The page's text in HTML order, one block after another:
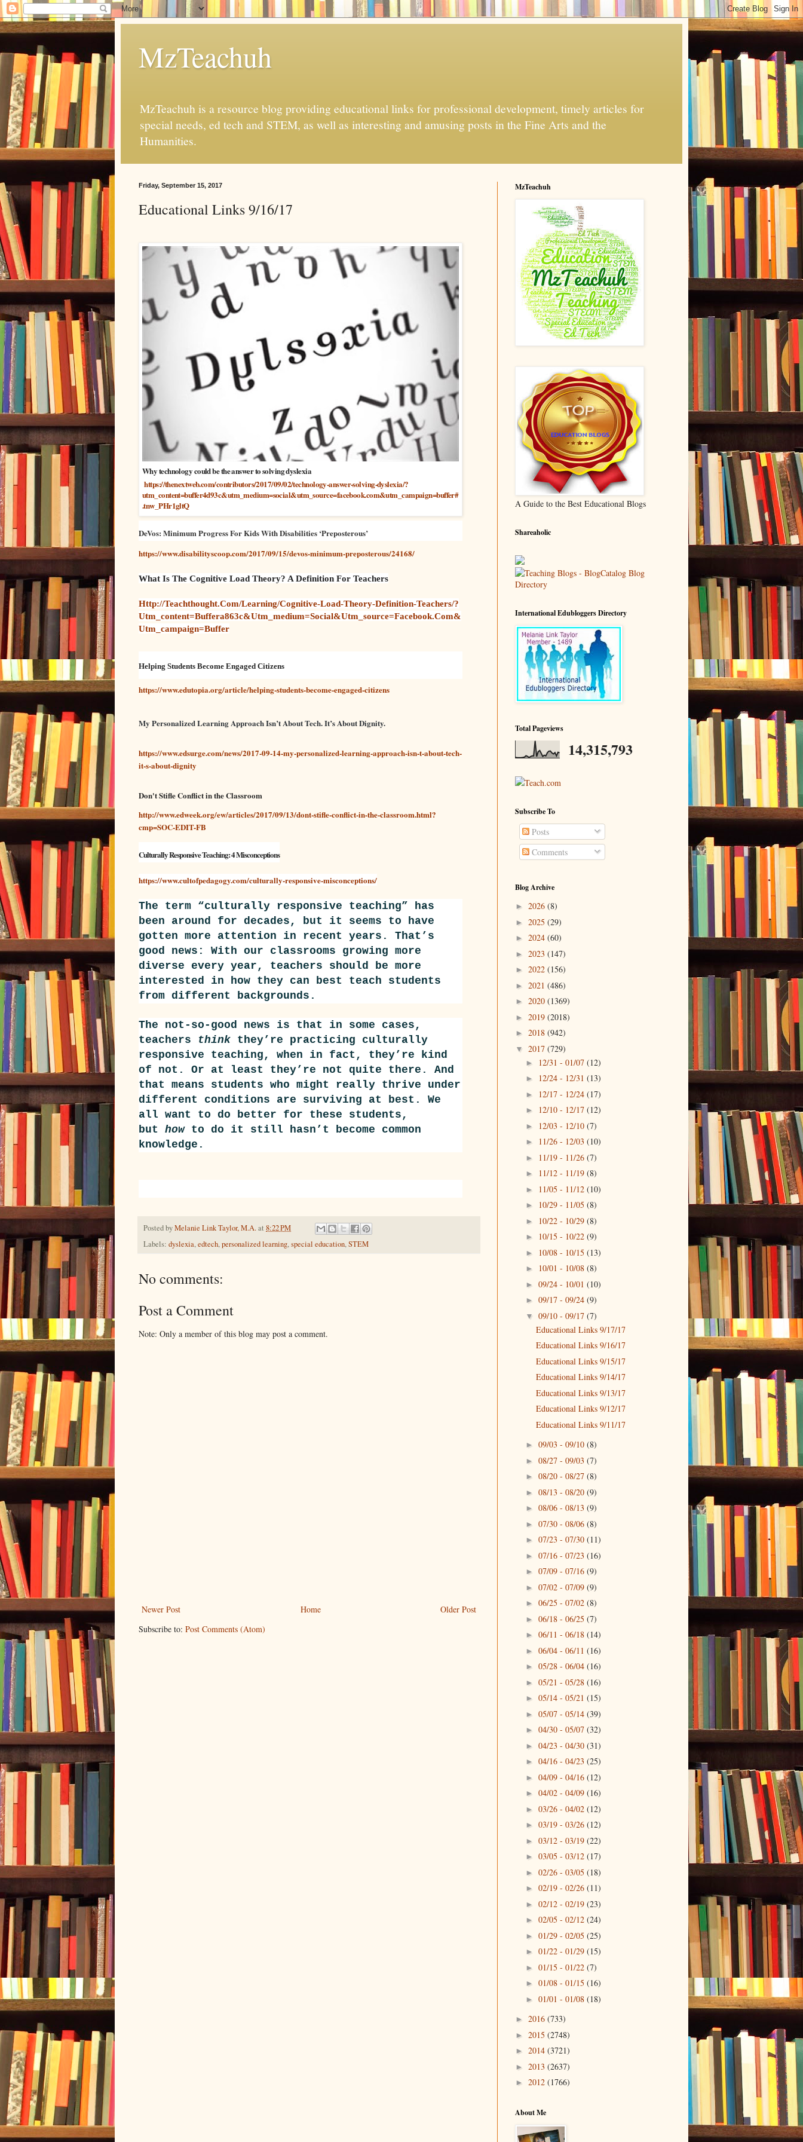
MzTeachuh
MzTeachuh is a resource blog providing educational links for professional development, timely articles for
special needs, ed tech and STEM, as well as interesting and amusing posts in the Fine Arts and the
Humanities.
Friday, September 15, 2017
Educational Links 9/16/17
Why technology could be the answer to solving dyslexia
https://thenextweb.com/contributors/2017/09/02/technology-answer-solving-dyslexia/?
utm_content=buffer4d93c&utm_medium=social&utm_source=facebook.com&utm_campaign=buffer#
.tnw_PHr1gltQ
DeVos: Minimum Progress For Kids With Disabilities ‘Preposterous’
https://www.disabilityscoop.com/2017/09/15/devos-minimum-preposterous/24168/
What Is The Cognitive Load Theory? A Definition For Teachers
Http://teachthought.com/learning/cognitive-Load-Theory-Definition-Teachers/?
Utm_content=buffera863c&utm_medium=social&utm_source=facebook.com&
Utm_campaign=buffer
Helping Students Become Engaged Citizens
https://www.edutopia.org/article/helping-students-become-engaged-citizens
My Personalized Learning Approach Isn’t About Tech. It’s About Dignity.
https://www.edsurge.com/news/2017-09-14-my-personalized-learning-approach-isn-t-about-tech-
it-s-about-dignity
Don't Stifle Conflict in the Classroom
http://www.edweek.org/ew/articles/2017/09/13/dont-stifle-conflict-in-the-classroom.html?
cmp=SOC-EDIT-FB
Culturally Responsive Teaching: 4 Misconceptions
https://www.cultofpedagogy.com/culturally-responsive-misconceptions/
The term “culturally responsive teaching” has
been around for decades , but it seems to have
gotten more attention in recent years. That’s
good news: With our classrooms growing more
diverse every year, teachers should be more
interested in how they can best teach students
from different backgrounds.
The not-so-good news is that in some cases,
teachers think they’re practicing culturally
responsive teaching, when in fact, they’re kind
of not. Or at least they’re not quite there. And
that means students who might really thrive under
different conditions are surviving at best. We
all want to do better for these students,
but howto do it still hasn’t become common
knowledge.
Posted byMelanie Link Taylor, M.A.at 8:22 PM
Labels: dyslexia,edtech,personalized learning,special education,STEM
No comments:
Post a Comment
Note: Only a member of this blog may post a comment.
Newer Post Older Post
Home
Subscribe to: Post Comments (Atom)
MzTeachuh
A Guide to the Best Educational Blogs
Shareaholic
International Edubloggers Directory
Total Pageviews
14,315,793
Teach.com
Subscribe To
Posts
Comments
Blog Archive
► 2026 (8)
► 2025 (29)
► 2024 (60)
► 2023 (147)
► 2022 (156)
► 2021 (486)
► 2020 (1369)
► 2019 (2018)
► 2018 (942)
▼ 2017 (729)
► 12/31 - 01/07 (12)
► 12/24 - 12/31 (13)
► 12/17 - 12/24 (17)
► 12/10 - 12/17 (12)
► 12/03 - 12/10 (7)
► 11/26 - 12/03 (10)
► 11/19 - 11/26 (7)
► 11/12 - 11/19 (8)
► 11/05 - 11/12 (10)
► 10/29 - 11/05 (8)
► 10/22 - 10/29 (8)
► 10/15 - 10/22 (9)
► 10/08 - 10/15 (13)
► 10/01 - 10/08 (8)
► 09/24 - 10/01 (10)
► 09/17 - 09/24 (9)
▼ 09/10 - 09/17 (7)
Educational Links 9/17/17
Educational Links 9/16/17
Educational Links 9/15/17
Educational Links 9/14/17
Educational Links 9/13/17
Educational Links 9/12/17
Educational Links 9/11/17
► 09/03 - 09/10 (8)
► 08/27 - 09/03 (7)
► 08/20 - 08/27 (8)
► 08/13 - 08/20 (9)
► 08/06 - 08/13 (9)
► 07/30 - 08/06 (8)
► 07/23 - 07/30 (11)
► 07/16 - 07/23 (16)
► 07/09 - 07/16 (9)
► 07/02 - 07/09 (9)
► 06/25 - 07/02 (8)
► 06/18 - 06/25 (7)
► 06/11 - 06/18 (14)
► 06/04 - 06/11 (16)
► 05/28 - 06/04 (16)
► 05/21 - 05/28 (16)
► 05/14 - 05/21 (15)
► 05/07 - 05/14 (39)
► 04/30 - 05/07 (32)
► 04/23 - 04/30 (31)
► 04/16 - 04/23 (25)
► 04/09 - 04/16 (12)
► 04/02 - 04/09 (16)
► 03/26 - 04/02 (12)
► 03/19 - 03/26 (12)
► 03/12 - 03/19 (22)
► 03/05 - 03/12 (17)
► 02/26 - 03/05 (18)
► 02/19 - 02/26 (11)
► 02/12 - 02/19 (23)
► 02/05 - 02/12 (24)
► 01/29 - 02/05 (25)
► 01/22 - 01/29 (15)
► 01/15 - 01/22 (7)
► 01/08 - 01/15 (16)
► 01/01 - 01/08 (18)
► 2016 (733)
► 2015 (2748)
► 2014 (3721)
► 2013 (2637)
► 2012 (1766)
About Me